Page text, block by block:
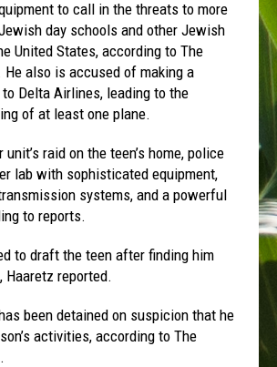
to call in the threats to more
day schools and other Jewish
United States, according to The
also is accused of making a
Delta Airlines, leading to the
of at least one plane.
raid on the teen’s home, police
lab with sophisticated equipment,
systems, and a powerful
to reports.
to draft the teen after finding him
reported.
been detained on suspicion that he
activities, according to The